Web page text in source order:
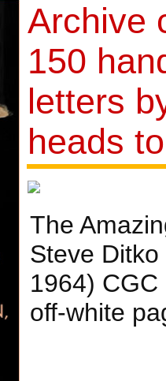
Archive
150
letters
heads
The
Steve
1964)
off-white